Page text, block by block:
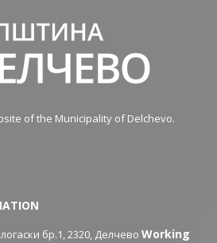
of the Municipality of Delchevo.
бр.1, 2320, ДелчевоWorking